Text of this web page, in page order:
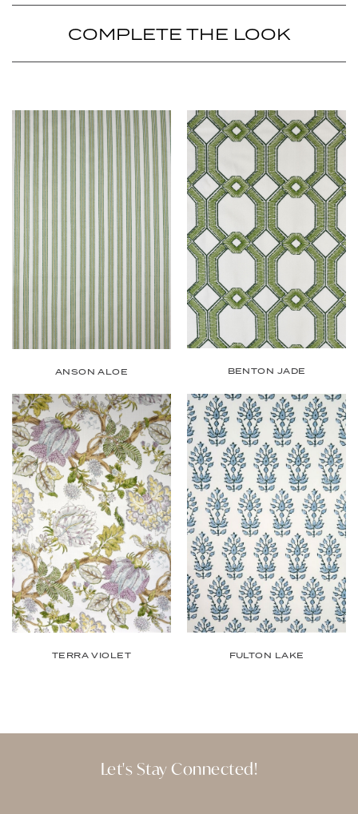
COMPLETE THE LOOK
ANSON ALOE BENTON JADE
TERRA VIOLET FULTON LAKE
Let's Stay Connected!